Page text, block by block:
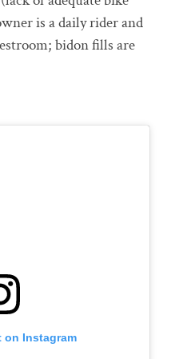
is a daily rider and
bidon fills are
on Instagram